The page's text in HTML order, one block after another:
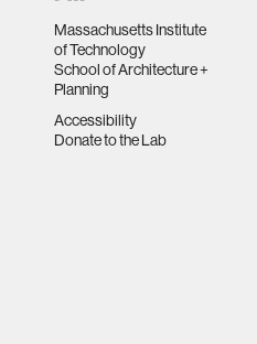
Massachusetts Institute
of Technology
School of Architecture +
Planning
Accessibility
Donate to the Lab